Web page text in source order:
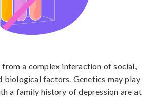
from a complex interaction of social,
biological factors. Genetics may play
a family history of depression are at